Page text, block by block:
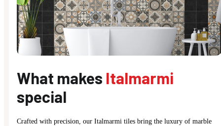
What makes Italmarmi
special
Crafted with precision, our Italmarmi tiles bring the luxury of marble